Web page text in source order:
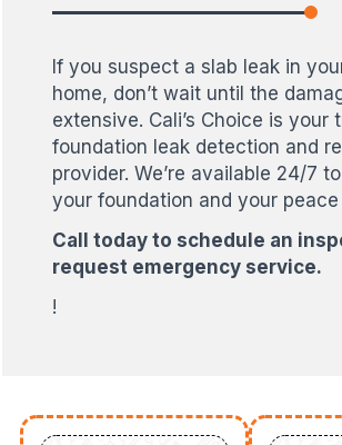
If you suspect a slab leak in
home, don’t wait until the
extensive. Cali’s Choice is your
foundation leak detection and
provider. We’re available 24/7
your foundation and your peace
Call today to schedule an
request emergency service.
!